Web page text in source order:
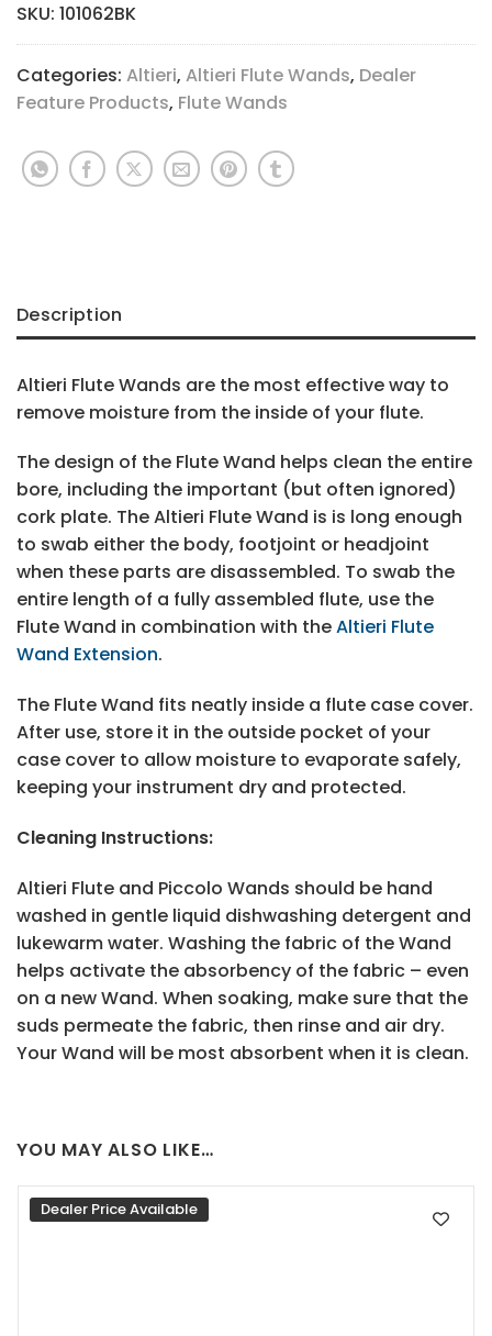
SKU: 101062BK
Categories: Altieri, Altieri Flute Wands, Dealer
Feature Products, Flute Wands
Description
Altieri Flute Wands are the most effective way to
remove moisture from the inside of your flute.
The design of the Flute Wand helps clean the entire
bore, including the important (but often ignored)
cork plate. The Altieri Flute Wand is is long enough
to swab either the body, footjoint or headjoint
when these parts are disassembled. To swab the
entire length of a fully assembled flute, use the
Flute Wand in combination with theAltieri Flute
Wand Extension.
The Flute Wand fits neatly inside a flute case cover.
After use, store it in the outside pocket of your
case cover to allow moisture to evaporate safely,
keeping your instrument dry and protected.
Cleaning Instructions:
Altieri Flute and Piccolo Wands should be hand
washed in gentle liquid dishwashing detergent and
lukewarm water. Washing the fabric of the Wand
helps activate the absorbency of the fabric – even
on a new Wand. When soaking, make sure that the
suds permeate the fabric, then rinse and air dry.
Your Wand will be most absorbent when it is clean.
YOU MAY ALSO LIKE…
Dealer Price Available